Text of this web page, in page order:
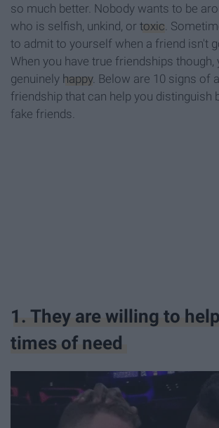
so much better. Nobody wants to be
who is selfish, unkind, or toxic .
to admit to yourself when a friend isn't
When you have true friendships though,
genuinely happy. Below are 10 signs of
friendship that can help you distinguish
fake friends.
1. They are willing to
times of need